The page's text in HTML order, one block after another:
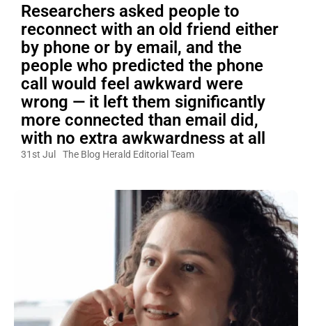
Researchers asked people to
reconnect with an old friend either
by phone or by email, and the
people who predicted the phone
call would feel awkward were
wrong — it left them significantly
more connected than email did,
with no extra awkwardness at all
31st Jul The Blog Herald Editorial Team